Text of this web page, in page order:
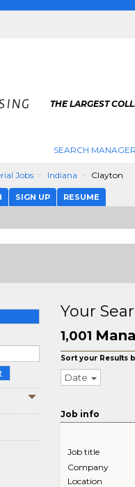
THE LARGEST
SEARCH
Jobs Indiana Clayton
SIGN UP RESUME
Your
1,001
Sort your Results
Date
Job info
Job title
Company
Location